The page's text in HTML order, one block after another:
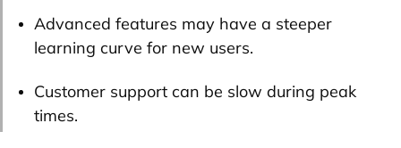
Advanced features may have a steeper
learning curve for new users.
Customer support can be slow during peak
times.